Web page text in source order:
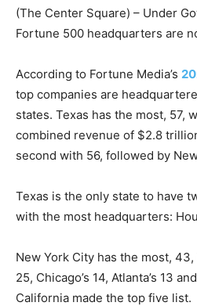
(The Center Square) – Under
Fortune 500 headquarters are
According to Fortune Media’s
top companies are
states. Texas has the most, 57,
combined revenue of $2.8
second with 56, followed by
Texas is the only state to have
with the most headquarters:
New York City has the most,
25, Chicago’s 14, Atlanta’s 13
California made the top five list.